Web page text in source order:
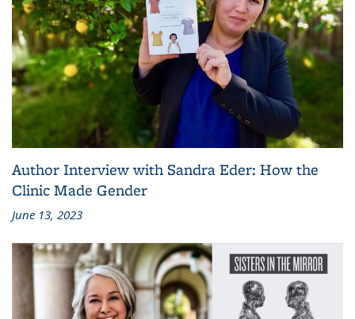
Author Interview with Sandra Eder: How the
Clinic Made Gender
June 13, 2023